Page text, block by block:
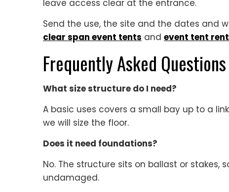
leave access clear at the entrance.
Send the use, the site and the dates and
clear span event tents and event tent
Frequently Asked Questions
What size structure do I need?
A basic uses covers a small bay up to a
we will size the floor.
Does it need foundations?
No. The structure sits on ballast or stakes,
undamaged.